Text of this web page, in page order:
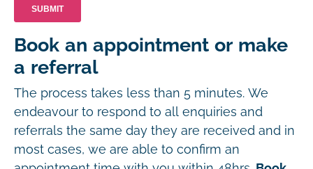
Book an appointment or make
a referral
The process takes less than 5 minutes. We
endeavour to respond to all enquiries and
referrals the same day they are received and in
most cases, we are able to confirm an